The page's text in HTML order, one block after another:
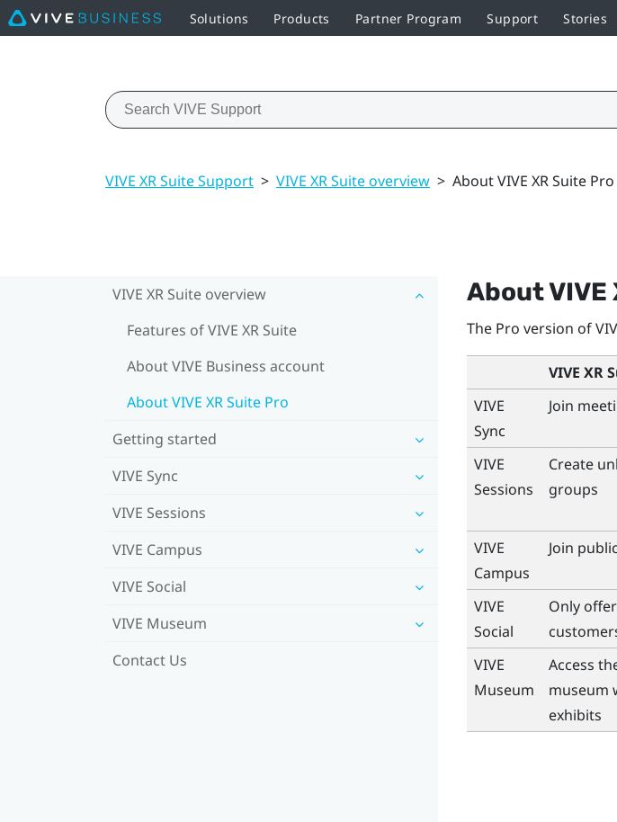
Solutions Products Partner Program Support Stories
VIVE XR Suite Support > VIVE XR Suite overview > About VIVE XR Suite Pro
VIVE XR Suite overview
Features of VIVE XR Suite
About VIVE Business account
About VIVE XR Suite Pro
Getting started
VIVE Sync
VIVE Sessions
VIVE Campus
VIVE Social
VIVE Museum
Contact Us
About VIVE
The Pro version of
VIVE XR
VIVE
Sync
Join
VIVE
Sessions
Create
groups
VIVE
Campus
Join
VIVE
Social
Only
VIVE
Museum
Access
museum
exhibits